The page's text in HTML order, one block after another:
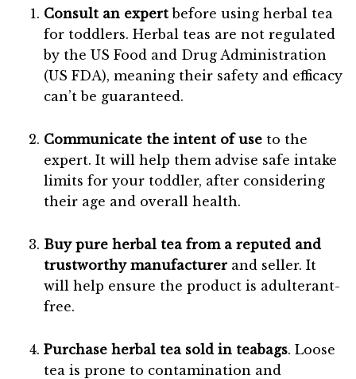
Consult an expert before using herbal tea
for toddlers. Herbal teas are not regulated
by the US Food and Drug Administration
(US FDA), meaning their safety and efficacy
can’t be guaranteed.
Communicate the intent of use to the
expert. It will help them advise safe intake
limits for your toddler, after considering
their age and overall health.
Buy pure herbal tea from a reputed and
trustworthy manufacturerand seller. It
will help ensure the product is adulterant-
free.
Purchase herbal tea sold in teabags. Loose
tea is prone to contamination and